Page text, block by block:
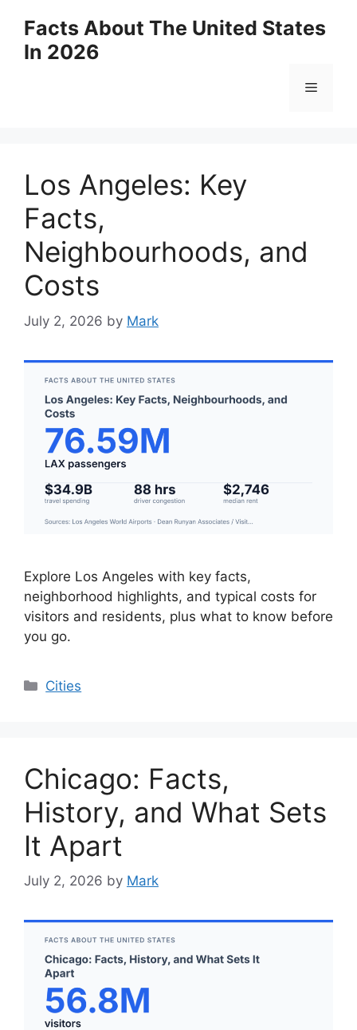
content
Facts About The United States
In 2026
Menu
Los Angeles: Key
Facts,
Neighbourhoods, and
Costs
July 2, 2026 by Mark
Explore Los Angeles with key facts,
neighborhood highlights, and typical costs for
visitors and residents, plus what to know before
you go.
Categories
Cities
Chicago: Facts,
History, and What Sets
It Apart
July 2, 2026 by Mark